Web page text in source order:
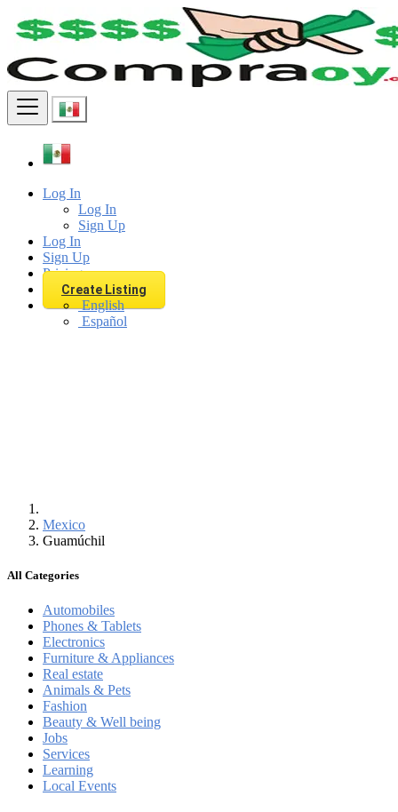
Log In
Log In
Sign Up
Log In
Sign Up
Pricing
Create Listing
English
Español
Find
Mexico
Guamúchil
All Categories
Automobiles
Phones & Tablets
Electronics
Furniture & Appliances
Real estate
Animals & Pets
Fashion
Beauty & Well being
Jobs
Services
Learning
Local Events